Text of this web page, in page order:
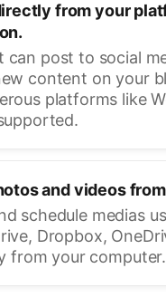
from your
can post to social
content on your
platforms like
and videos
schedule medias
Dropbox,
from your computer.